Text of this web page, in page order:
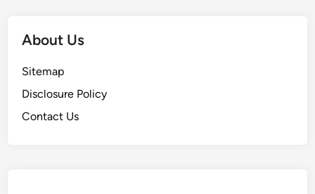
About Us
Sitemap
Disclosure Policy
Contact Us